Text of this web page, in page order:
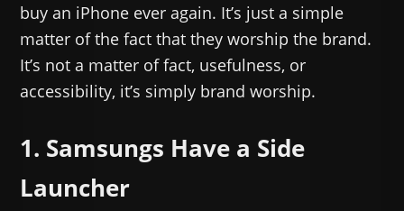
buy an iPhone ever again. It’s just a simple
matter of the fact that they worship the brand.
It’s not a matter of fact, usefulness, or
accessibility, it’s simply brand worship.
1. Samsungs Have a Side
Launcher